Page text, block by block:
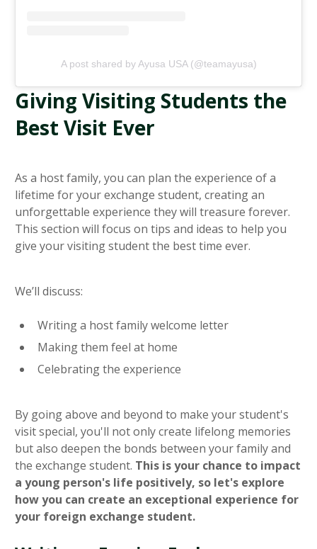
A post shared by Ayusa USA (@teamayusa)
Giving Visiting Students the
Best Visit Ever
As a host family, you can plan the experience of a
lifetime for your exchange student, creating an
unforgettable experience they will treasure forever.
This section will focus on tips and ideas to help you
give your visiting student the best time ever.
We’ll discuss:
Writing a host family welcome letter
Making them feel at home
Celebrating the experience
By going above and beyond to make your student's
visit special, you'll not only create lifelong memories
but also deepen the bonds between your family and
the exchange student. This is your chance to impact
a young person's life positively, so let's explore
how you can create an exceptional experience for
your foreign exchange student.